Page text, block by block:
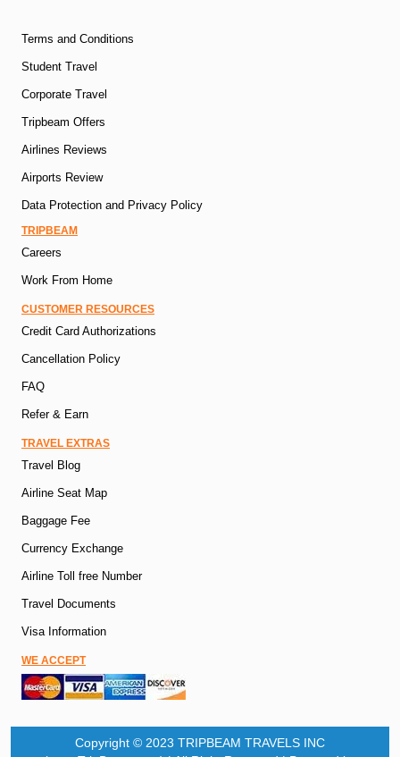
Terms and Conditions
Student Travel
Corporate Travel
Tripbeam Offers
Airlines Reviews
Airports Review
Data Protection and Privacy Policy
TRIPBEAM
Careers
Work From Home
CUSTOMER RESOURCES
Credit Card Authorizations
Cancellation Policy
FAQ
Refer & Earn
TRAVEL EXTRAS
Travel Blog
Airline Seat Map
Baggage Fee
Currency Exchange
Airline Toll free Number
Travel Documents
Visa Information
WE ACCEPT
Copyright © 2023 TRIPBEAM TRAVELS INC